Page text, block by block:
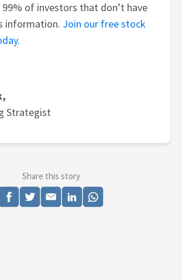
of investors that don’t have
information. Join our free stock
Strategist
Share this story